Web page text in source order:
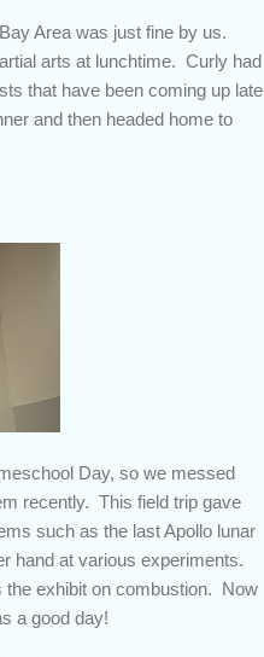
Area was just fine by us.
arts at lunchtime. Curly had
that have been coming up late
and then headed home to
Day, so we messed
recently. This field trip gave
such as the last Apollo lunar
hand at various experiments.
the exhibit on combustion. Now
a good day!